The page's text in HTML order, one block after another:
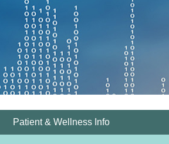
Patient & Wellness Info